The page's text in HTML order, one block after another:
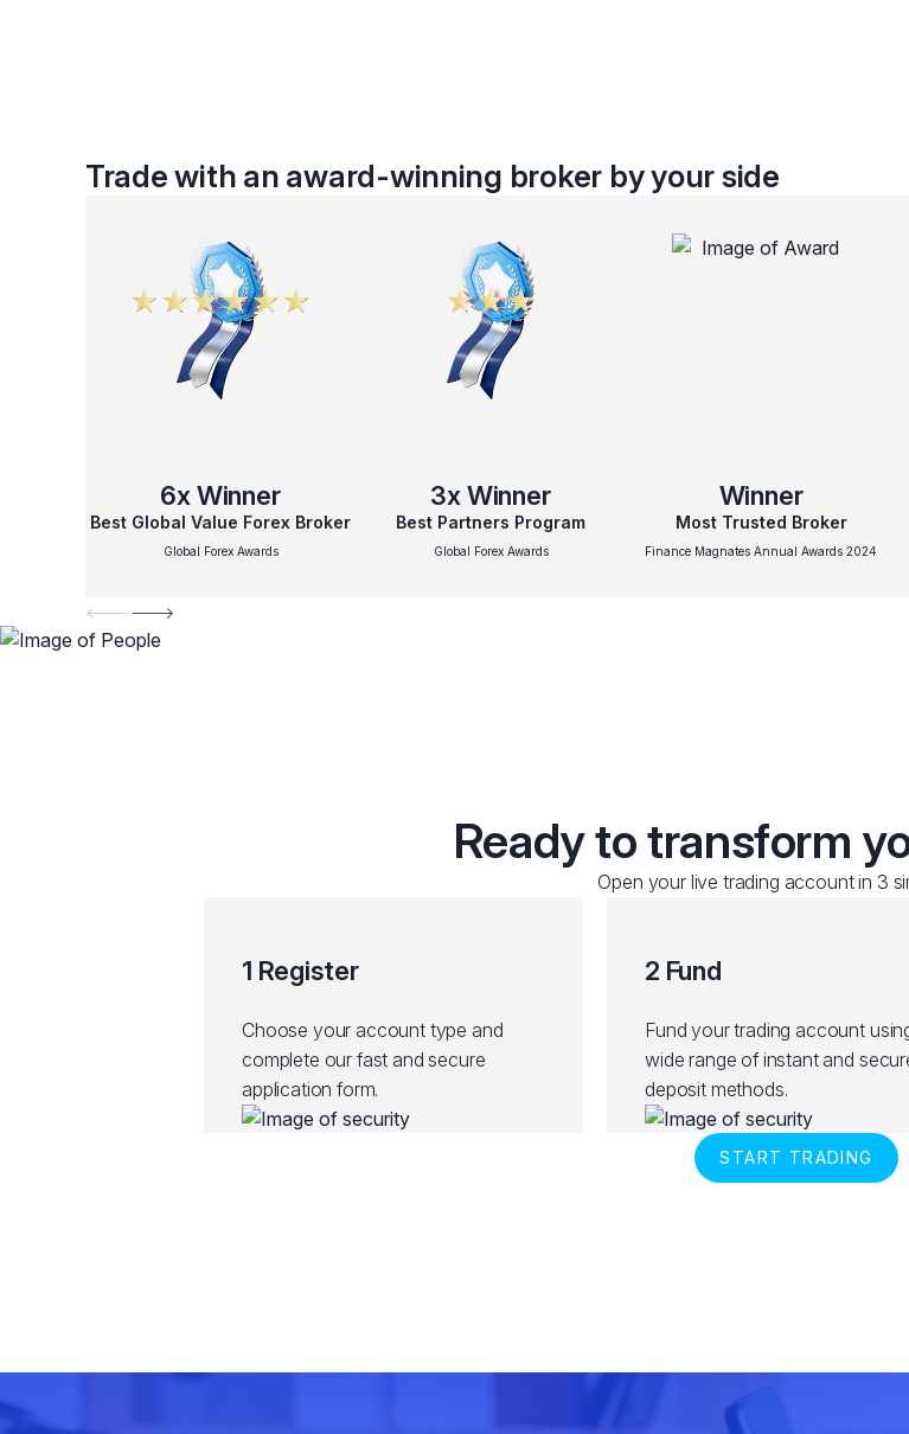
Trade with an award-winning broker by your side
6xWinner
Best Global Value Forex Broker
Global Forex Awards
3xWinner
Best Partners Program
Global Forex Awards
Winner
Most Trusted Broker
Finance Magnates Annual Awards 2024
Ready to transform
Open your live trading account in 3
1 Register
Choose your account type and
complete our fast and secure
application form.
2 Fund
Fund your trading account
wide range of instant and
deposit methods.
START TRADING